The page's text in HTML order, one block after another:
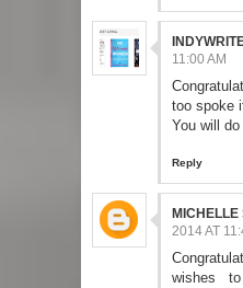
11:00 AM
too spoke
You will do
Reply
MICHELLE
2014 AT
wishes